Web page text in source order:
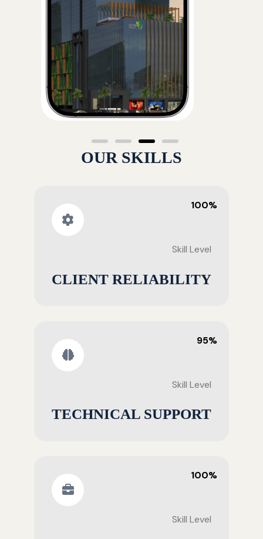
OUR SKILLS
100%
Skill Level
CLIENT RELIABILITY
95%
Skill Level
TECHNICAL SUPPORT
100%
Skill Level